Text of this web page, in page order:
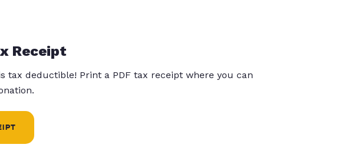
Receipt
tax deductible! Print a PDF tax receipt where you can